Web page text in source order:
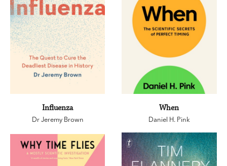
Influenza
Dr Jeremy Brown
When
Daniel H. Pink